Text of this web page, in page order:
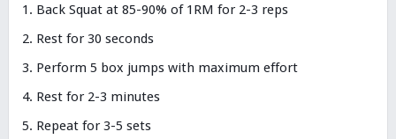
Back Squat at 85-90% of 1RM for 2-3 reps
Rest for 30 seconds
Perform 5 box jumps with maximum effort
Rest for 2-3 minutes
Repeat for 3-5 sets